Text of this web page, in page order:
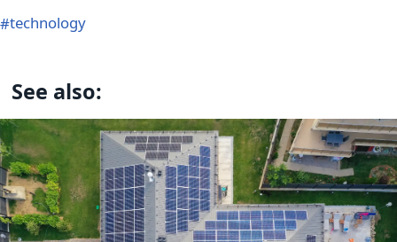
technology
See also: